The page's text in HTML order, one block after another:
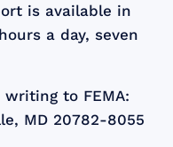
is available in
a day, seven
to FEMA:
MD 20782-8055